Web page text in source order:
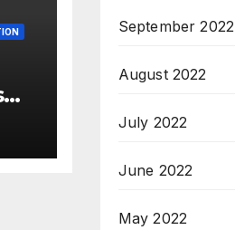
September 2022
August 2022
July 2022
June 2022
May 2022